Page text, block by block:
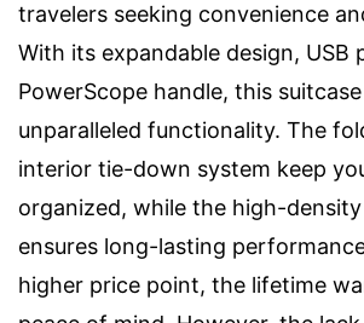
travelers seeking convenience
With its expandable design, USB
PowerScope handle, this
unparalleled functionality. The
interior tie-down system keep
organized, while the high-
ensures long-lasting
higher price point, the lifetime